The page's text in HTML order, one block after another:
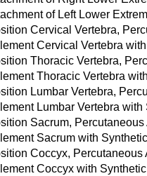
of Left Lower
Cervical Vertebra,
Cervical Vertebra
Thoracic Vertebra,
Thoracic Vertebra
Lumbar Vertebra,
Lumbar Vertebra
Sacrum, Percutaneous
Sacrum with
Coccyx, Percutaneous
Coccyx with